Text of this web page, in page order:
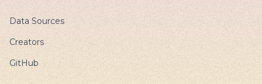
Data Sources
Creators
GitHub